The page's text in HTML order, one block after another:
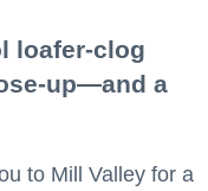
loafer-clog
up—and a
to Mill Valley for a